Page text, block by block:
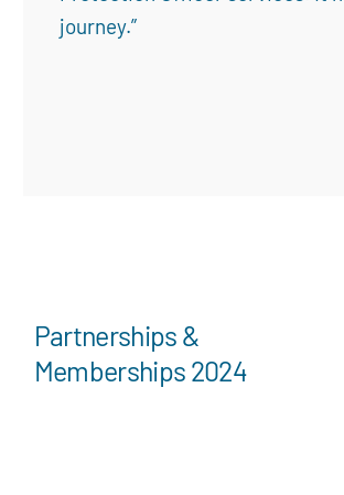
journey.”
Partnerships &
Memberships 2024